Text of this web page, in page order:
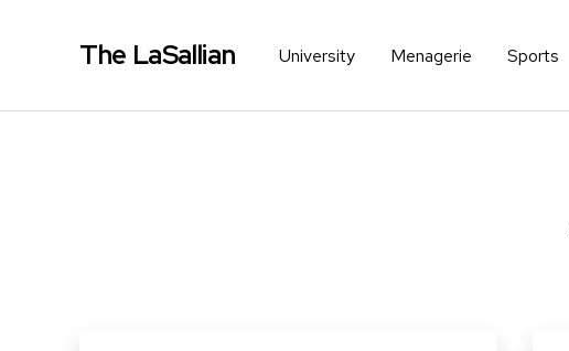
The LaSallian University Menagerie Sports